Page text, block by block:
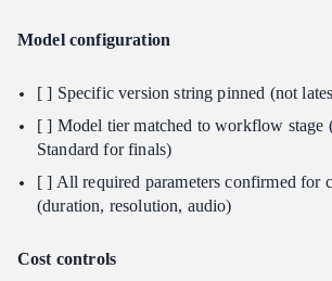
Model configuration
[ ] Specific version string pinned (not
[ ] Model tier matched to workflow stage
Standard for finals)
[ ] All required parameters confirmed for
(duration, resolution, audio)
Cost controls